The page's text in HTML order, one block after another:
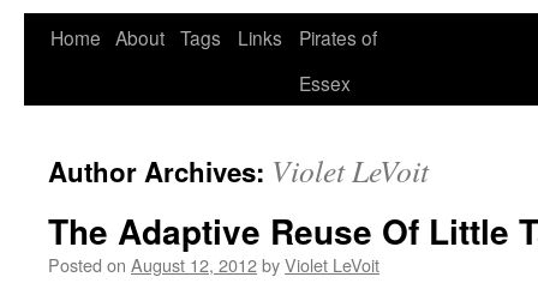
Skip
Home About Tags Links
Pirates of
Essex
Author Archives: Violet LeVoit
The Adaptive Reuse Of Little
Posted on August 12, 2012byViolet LeVoit